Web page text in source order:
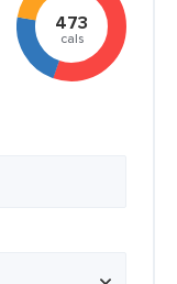
473
cals